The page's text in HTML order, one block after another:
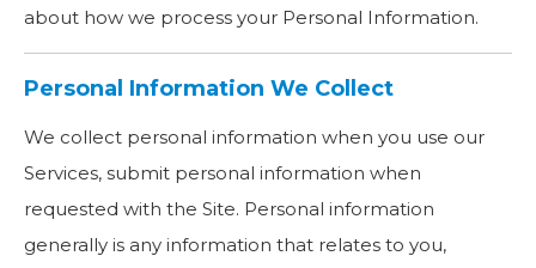
about how we process your Personal Information.
Personal Information We Collect
We collect personal information when you use our
Services, submit personal information when
requested with the Site. Personal information
generally is any information that relates to you,